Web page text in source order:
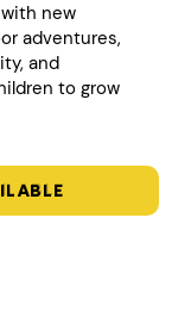
new
adventures,
and
to grow